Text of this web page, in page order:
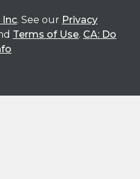
Inc. See our Privacy
Terms of Use. CA: Do